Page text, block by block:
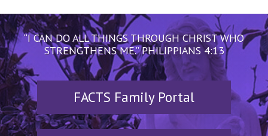
“I CAN DO ALL THINGS THROUGH CHRIST WHO
STRENGTHENS ME.” PHILIPPIANS 4:13
FACTS Family Portal